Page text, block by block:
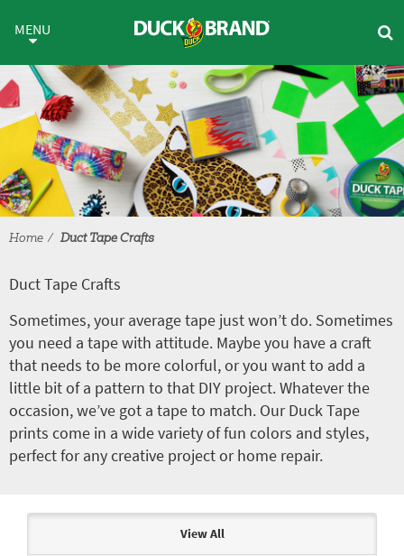
Duct Tape Crafts
MENU
Home Duct Tape Crafts
Duct Tape Crafts
Sometimes, your average tape just won’t do. Sometimes
you need a tape with attitude. Maybe you have a craft
that needs to be more colorful, or you want to add a
little bit of a pattern to that DIY project. Whatever the
occasion, we’ve got a tape to match. Our Duck Tape
prints come in a wide variety of fun colors and styles,
perfect for any creative project or home repair.
View All